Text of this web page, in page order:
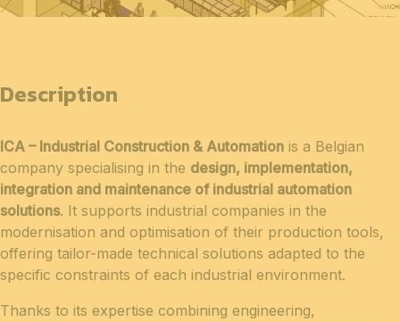
Description
ICA – Industrial Construction & Automation is a Belgian
company specialising in the design, implementation,
integration and maintenance of industrial automation
solutions. It supports industrial companies in the
modernisation and optimisation of their production tools,
offering tailor-made technical solutions adapted to the
specific constraints of each industrial environment.
Thanks to its expertise combining engineering,